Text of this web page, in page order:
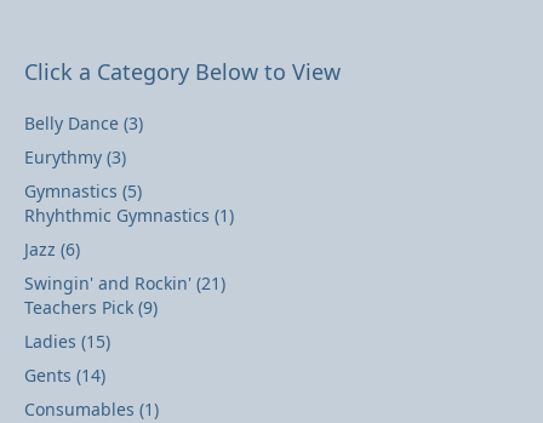
Click a Category Below to View
Belly Dance (3)
Eurythmy (3)
Gymnastics (5)
Rhyhthmic Gymnastics (1)
Jazz (6)
Swingin' and Rockin' (21)
Teachers Pick (9)
Ladies (15)
Gents (14)
Consumables (1)